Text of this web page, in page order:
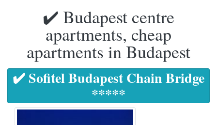
✔️ Budapest centre
apartments, cheap
apartments in Budapest
✔️ Sofitel Budapest Chain Bridge
*****